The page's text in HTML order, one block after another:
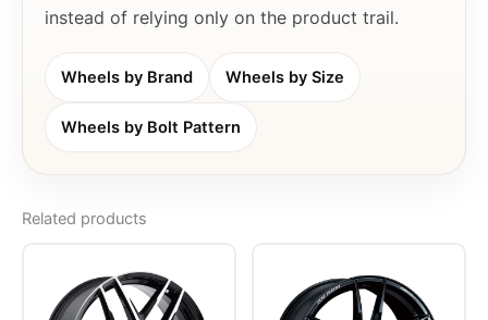
instead of relying only on the product trail.
Wheels by Brand Wheels by Size
Wheels by Bolt Pattern
Related products